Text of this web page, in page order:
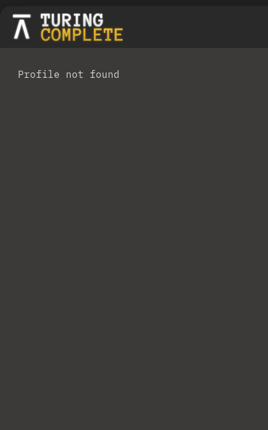
Profile not found